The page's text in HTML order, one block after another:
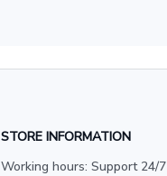
STORE INFORMATION
Working hours: Support 24/7